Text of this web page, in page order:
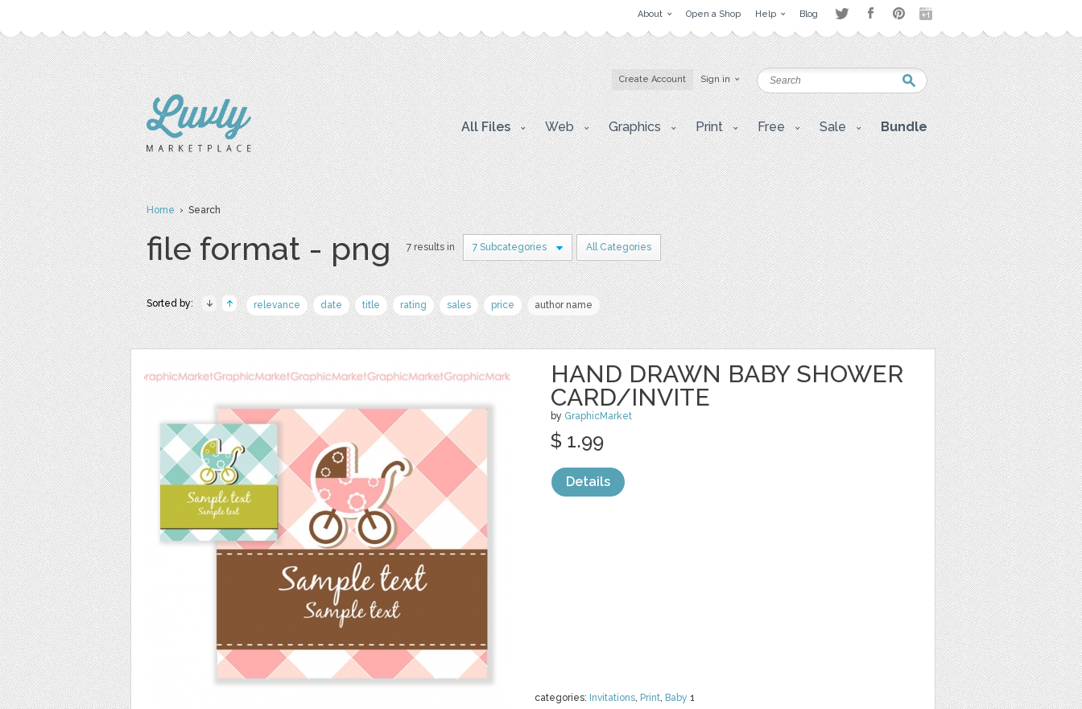
About Open a Shop Help Blog
Create Account Sign in
All Files Web Graphics Print Free Sale Bundle
Home› Search
file format - png 7 results in 7 Subcategories All Categories
Sorted by: relevance date title rating sales price author name
HAND DRAWN BABY SHOWER
CARD/INVITE
by GraphicMarket
categories: Invitations, Print, Baby 1
$ 1.99
Details